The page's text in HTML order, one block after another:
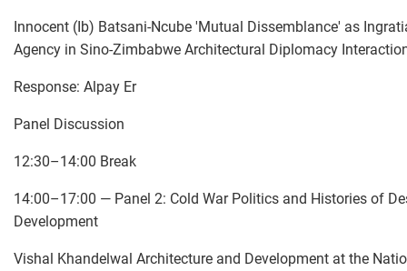
Innocent (Ib) Batsani-Ncube 'Mutual Dissemblance' as
Agency in Sino-Zimbabwe Architectural Diplomacy
Response: Alpay Er
Panel Discussion
12:30–14:00 Break
14:00–17:00 — Panel 2: Cold War Politics and Histories of
Development
Vishal Khandelwal Architecture and Development at the